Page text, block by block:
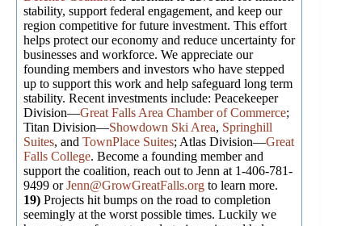
stability, support federal engagement, and keep our
region competitive for future investment. This effort
helps protect our economy and reduce uncertainty for
businesses and workforce. We appreciate our
founding members and investors who have stepped
up to support this work and help safeguard long term
stability. Recent investments include: Peacekeeper
Division—Great Falls Area Chamber of Commerce;
Titan Division—Showdown Ski Area, Springhill
Suites, and TownPlace Suites; Atlas Division—Great
Falls College. Become a founding member and
support the coalition, reach out to Jenn at 1-406-781-
9499 orJenn@GrowGreatFalls.org to learn more.
19) Projects hit bumps on the road to completion
seemingly at the worst possible times. Luckily we